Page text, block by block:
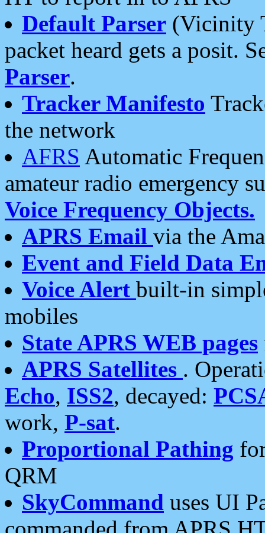
Default Parser (Vicinity
packet heard gets a posit.
Parser.
Tracker Manifesto
the network
AFRS Automatic
amateur radio emergency
Voice Frequency Objects.
APRS Email via the
Event and Field Data
Voice Alert built-in
mobiles
State APRS WEB pages
APRS Satellites .
Echo, ISS2, decayed:
work, P-sat.
Proportional Pathing
QRM
SkyCommand uses UI